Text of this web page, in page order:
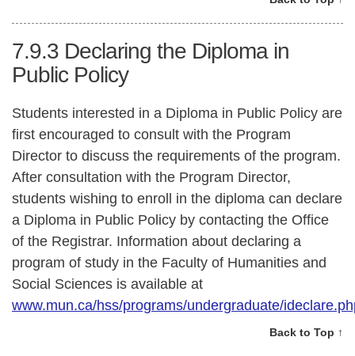
7.9.3 Declaring the Diploma in
Public Policy
Students interested in a Diploma in Public Policy are
first encouraged to consult with the Program
Director to discuss the requirements of the program.
After consultation with the Program Director,
students wishing to enroll in the diploma can declare
a Diploma in Public Policy by contacting the Office
of the Registrar. Information about declaring a
program of study in the Faculty of Humanities and
Social Sciences is available at
www.mun.ca/hss/programs/undergraduate/
Back to Top ↑